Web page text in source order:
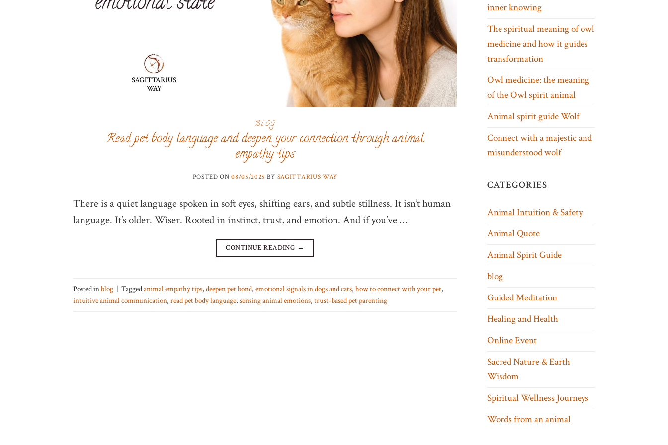
BLOG
Read pet body language and deepen your connection through animal
empathy tips
POSTED ON08/05/2025 BY SAGITTARIUS WAY
There is a quiet language spoken in soft eyes, shifting ears, and subtle stillness. It isn’t human
language. It’s older. Wiser. Rooted in instinct, trust, and emotion. And if you’ve …
CONTINUE READING →
Posted inblog | Taggedanimal empathy tips, deepen pet bond, emotional signals in dogs and cats, how to connect with your pet,
intuitive animal communication, read pet body language, sensing animal emotions, trust-based pet parenting
inner knowing
The spiritual meaning of owl
medicine and how it guides
transformation
Owl medicine: the meaning
of the Owl spirit animal
Animal spirit guide Wolf
Connect with a majestic and
misunderstood wolf
CATEGORIES
Animal Intuition & Safety
Animal Quote
Animal Spirit Guide
blog
Guided Meditation
Healing and Health
Online Event
Sacred Nature & Earth
Wisdom
Spiritual Wellness Journeys
Words from an animal